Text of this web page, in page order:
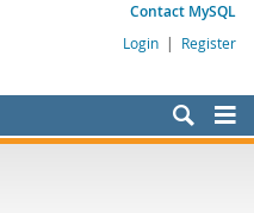
Contact MySQL
Login | Register